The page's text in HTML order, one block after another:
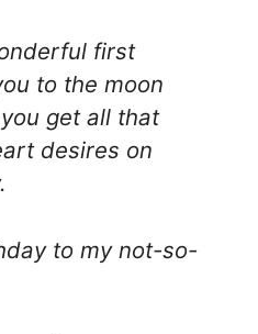
first
to the moon
get all that
desires on
to my not-so-